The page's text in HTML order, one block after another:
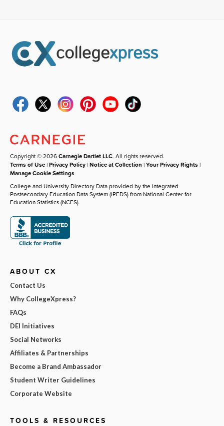
Copyright © 2026Carnegie Dartlet LLC. All rights reserved.
Terms of Use |Privacy Policy |Notice at Collection |Your Privacy Rights |
Manage Cookie Settings
College and University Directory Data provided by the Integrated
Postsecondary Education Data System (IPEDS) from National Center for
Education Statistics (NCES).
ABOUT CX
Contact Us
Why CollegeXpress?
FAQs
DEI Initiatives
Social Networks
Affiliates & Partnerships
Become a Brand Ambassador
Student Writer Guidelines
Corporate Website
TOOLS & RESOURCES